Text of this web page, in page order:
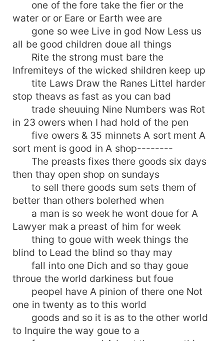
one of the fore take the fier or the
water or or Eare or Earth wee are
gone so wee Live in god Now Less us
all be good children doue all things
Rite the strong must bare the
Infremiteys of the wicked shildren keep up
tite Laws Draw the Ranes Littel harder
stop theavs as fast as you can bad
trade sheuuing Nine Numbers was Rot
in 23 owers when I had hold of the pen
five owers & 35 minnets A sort ment A
sort ment is good in A shop--------
The preasts fixes there goods six days
then thay open shop on sundays
to sell there goods sum sets them of
better than others bolerhed when
a man is so week he wont doue for A
Lawyer mak a preast of him for week
thing to goue with week things the
blind to Lead the blind so thay may
fall into one Dich and so thay goue
throue the world darkiness but foue
peopel have A pinion of there one Not
one in twenty as to this world
goods and so it is as to the other world
to Inquire the way goue to a